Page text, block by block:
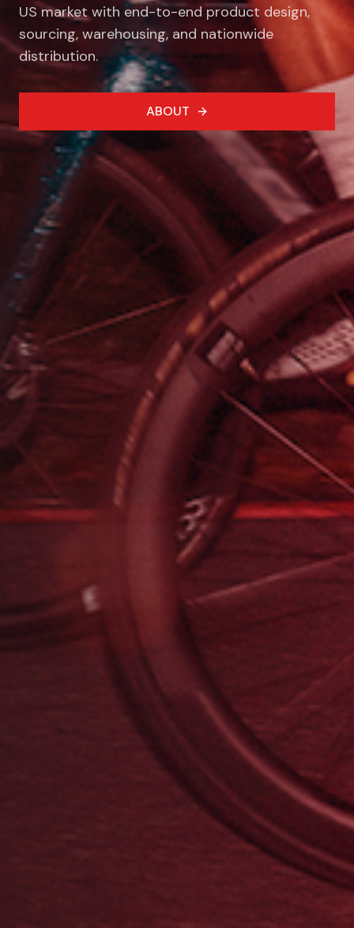
US market with end-to-end product design,
sourcing, warehousing, and nationwide
distribution.
ABOUT